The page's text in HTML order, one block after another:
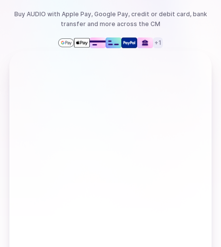
Buy AUDIO with Apple Pay, Google Pay, credit or debit card, bank
transfer and more across the CM
+1